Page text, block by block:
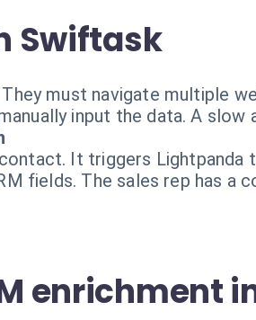
Swiftask
must navigate multiple
input the data. A slow
It triggers
fields. The sales rep has
enrichment